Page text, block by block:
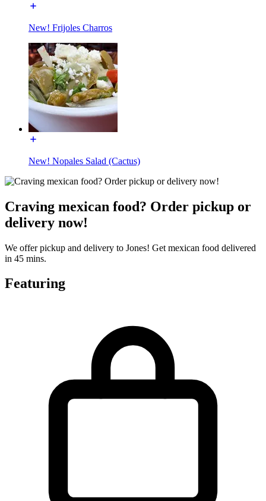
New! Frijoles Charros
New! Nopales Salad (Cactus)
Craving mexican food? Order pickup or
delivery now!
We offer pickup and delivery to Jones! Get mexican food delivered
in 45 mins.
Featuring